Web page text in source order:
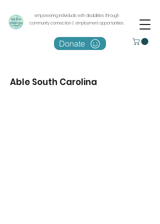
empowering individuals with disabilities through
community connection & employment opportunities
Donate
Able South Carolina